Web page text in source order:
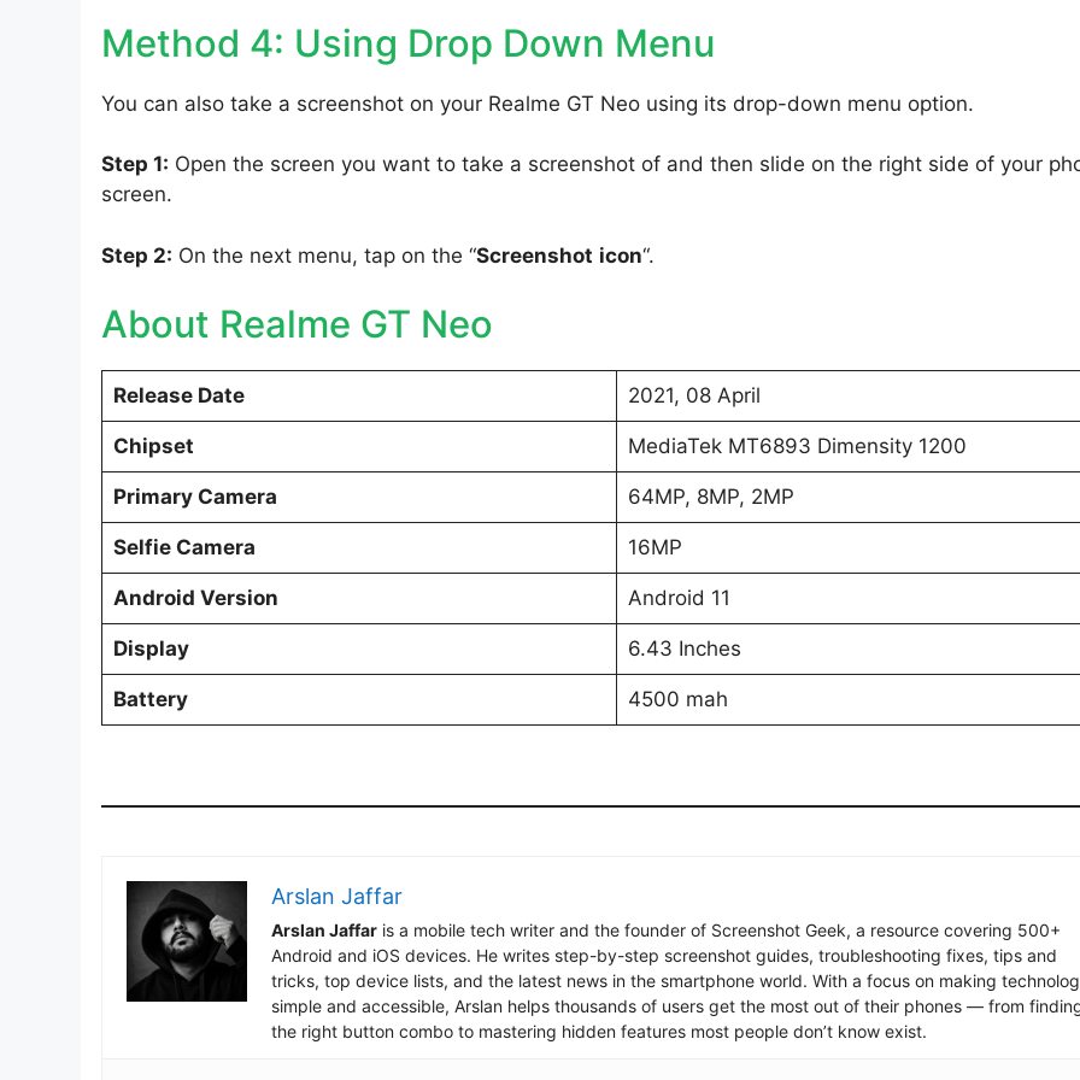
Method 4: Using Drop Down Menu
You can also take a screenshot on your Realme GT Neo using its drop-down menu option.
Step 1: Open the screen you want to take a screenshot of and then slide on the right side of your
screen.
Step 2: On the next menu, tap on the “Screenshot icon“.
About Realme GT Neo
Release Date 2021, 08 April
Chipset MediaTek MT6893 Dimensity 1200
Primary Camera 64MP, 8MP, 2MP
Selfie Camera 16MP
Android Version Android 11
Display 6.43 Inches
Battery 4500 mah
Arslan Jaffar
Arslan Jaffar is a mobile tech writer and the founder of Screenshot Geek, a resource covering 500+
Android and iOS devices. He writes step-by-step screenshot guides, troubleshooting fixes, tips and
tricks, top device lists, and the latest news in the smartphone world. With a focus on making
simple and accessible, Arslan helps thousands of users get the most out of their phones — from
the right button combo to mastering hidden features most people don’t know exist.